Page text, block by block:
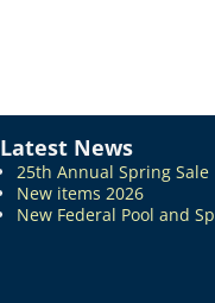
Latest News
25th Annual Spring Sale
New items 2026
New Federal Pool and